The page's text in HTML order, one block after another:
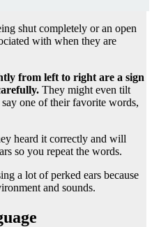
shut completely or an open
with when they are
from left to right are a sign
They might even tilt
one of their favorite words,
heard it correctly and will
so you repeat the words.
a lot of perked ears because
and sounds.